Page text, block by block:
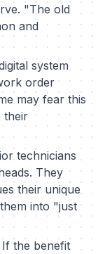
"The old
and
system
order
may fear this
their
technicians
They
their unique
into "just
If the benefit